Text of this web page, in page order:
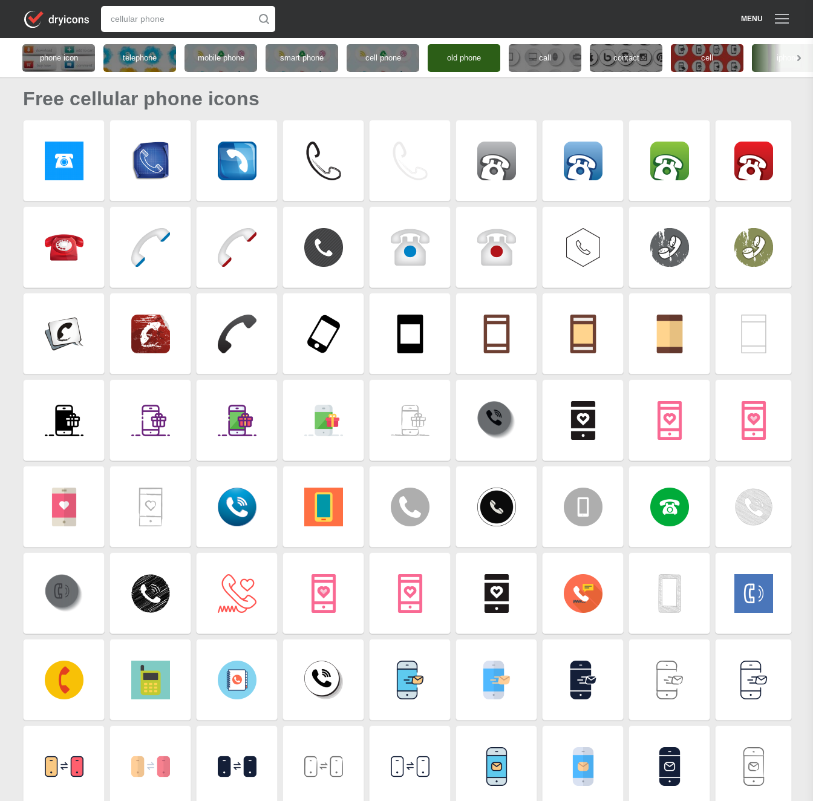
MENU
phone icon telephone mobile phone smart phone cell phone old phone call contact cell iphone
Free cellular phone icons